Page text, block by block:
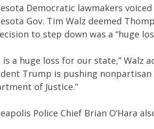
Democratic lawmakers
Gov. Tim Walz deemed
to step down was a “huge
is a huge loss for our state,” Walz
Trump is pushing
of Justice.”
Police Chief Brian O’Hara